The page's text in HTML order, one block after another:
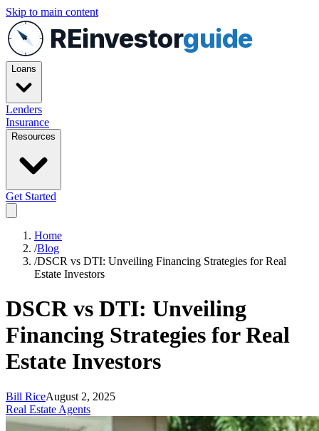
Skip to main content
REinvestorguide
Loans
Lenders
Insurance
Resources
Get Started
Home
/Blog
/DSCR vs DTI: Unveiling Financing Strategies for Real
Estate Investors
DSCR vs DTI: Unveiling
Financing Strategies for Real
Estate Investors
Bill RiceAugust 2, 2025
Real Estate Agents